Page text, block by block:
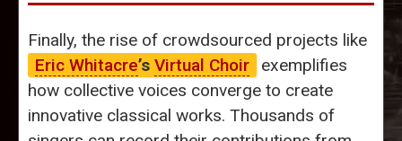
Finally, the rise of crowdsourced projects like
Eric Whitacre’s Virtual Choir
exemplifies
how collective voices converge to create
innovative classical works. Thousands of